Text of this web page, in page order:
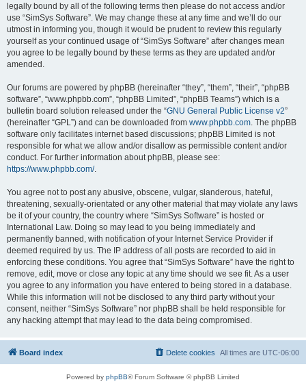
legally bound by all of the following terms then please do not access and/or
use “SimSys Software”. We may change these at any time and we’ll do our
utmost in informing you, though it would be prudent to review this regularly
yourself as your continued usage of “SimSys Software” after changes mean
you agree to be legally bound by these terms as they are updated and/or
amended.
Our forums are powered by phpBB (hereinafter “they”, “them”, “their”, “phpBB
software”, “www.phpbb.com”, “phpBB Limited”, “phpBB Teams”) which is a
bulletin board solution released under the “GNU General Public License v2”
(hereinafter “GPL”) and can be downloaded from www.phpbb.com . The phpBB
software only facilitates internet based discussions; phpBB Limited is not
responsible for what we allow and/or disallow as permissible content and/or
conduct. For further information about phpBB, please see:
https://www.phpbb.com/.
You agree not to post any abusive, obscene, vulgar, slanderous, hateful,
threatening, sexually-orientated or any other material that may violate any laws
be it of your country, the country where “SimSys Software” is hosted or
International Law. Doing so may lead to you being immediately and
permanently banned, with notification of your Internet Service Provider if
deemed required by us. The IP address of all posts are recorded to aid in
enforcing these conditions. You agree that “SimSys Software” have the right to
remove, edit, move or close any topic at any time should we see fit. As a user
you agree to any information you have entered to being stored in a database.
While this information will not be disclosed to any third party without your
consent, neither “SimSys Software” nor phpBB shall be held responsible for
any hacking attempt that may lead to the data being compromised.
Board index All times are UTC-06:00
Delete cookies
Powered by phpBB® Forum Software © phpBB Limited